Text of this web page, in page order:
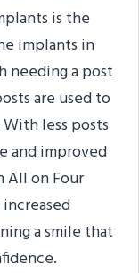
is the
implants in
needing a post
are used to
less posts
and improved
All on Four
a smile that